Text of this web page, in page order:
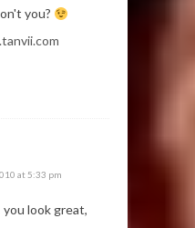
you?
at 5:33 pm
look great,